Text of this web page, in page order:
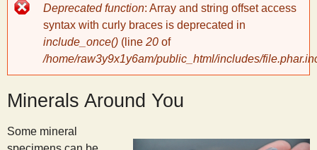
S
c
Error
message
Deprecated function: Array and string offset access
syntax with curly braces is deprecated in
include_once() (line 20 of
/home/raw3y9x1y6am/public_html/includes/
Minerals Around You
Some mineral